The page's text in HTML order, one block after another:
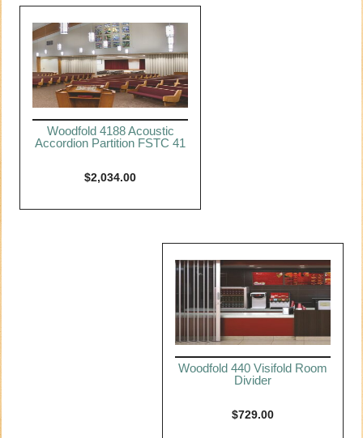
Woodfold 4188 Acoustic
Accordion Partition FSTC 41
$2,034.00
Woodfold 440 Visifold Room
Divider
$729.00